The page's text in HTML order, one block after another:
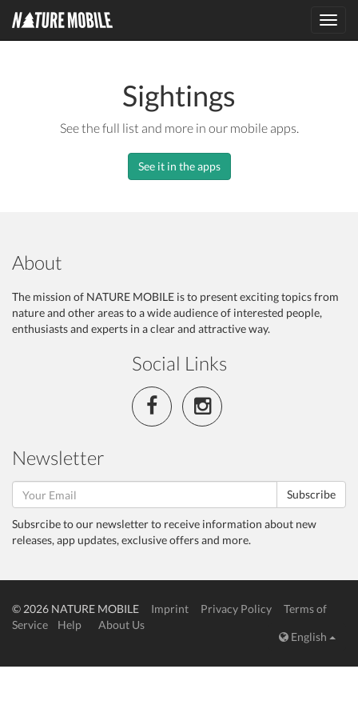
Sightings
See the full list and more in our mobile apps.
See it in the apps
About
The mission of NATURE MOBILE is to present exciting topics from
nature and other areas to a wide audience of interested people,
enthusiasts and experts in a clear and attractive way.
Social Links
Newsletter
Subscribe
Subsrcibe to our newsletter to receive information about new
releases, app updates, exclusive offers and more.
© 2026 NATURE MOBILE Imprint Privacy Policy
Terms of
Service
Help
About Us
English